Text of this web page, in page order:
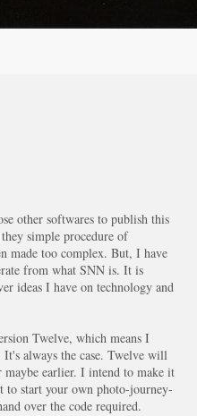
other softwares to publish this
simple procedure of
made too complex. But, I have
from what SNN is. It is
ideas I have on technology and
Twelve, which means I
always the case. Twelve will
earlier. I intend to make it
start your own photo-journey-
over the code required.